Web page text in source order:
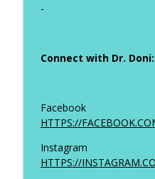
-
Connect with Dr. Doni:
Facebook
HTTPS://
Instagram
HTTPS://